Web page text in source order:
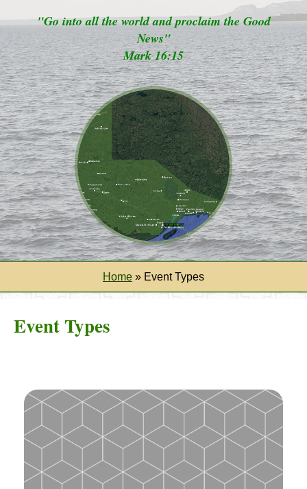
"Go into all the world and proclaim the Good
News"
Mark 16:15
Home » Event Types
Event Types